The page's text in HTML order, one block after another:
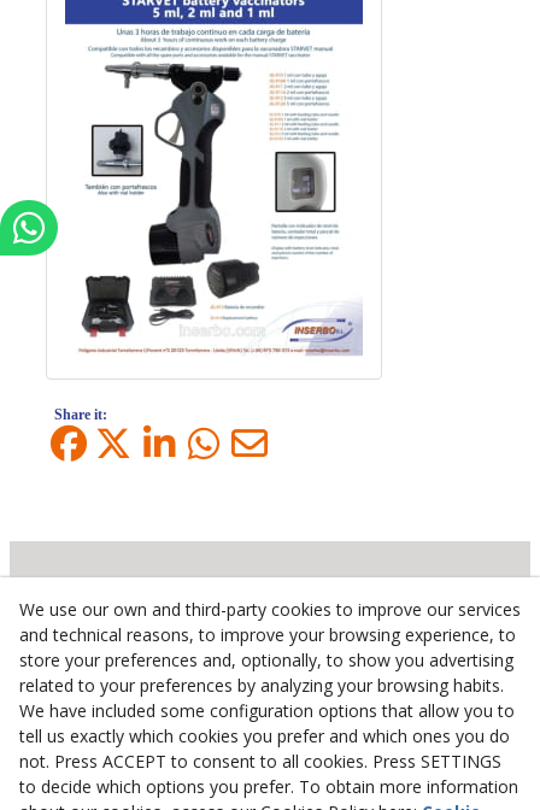
Share it:
Inserbo, S.L.
Pol. Industrial Torrefarrera C/. Ponent, 3
25123 Torrefarrera(Lleida)Spain
+34 973 75 03 13
+34 973 75 17 72
inserbo@inserbo.com
We use our own and third-party cookies to improve our services
and technical reasons, to improve your browsing experience, to
store your preferences and, optionally, to show you advertising
related to your preferences by analyzing your browsing habits.
We have included some configuration options that allow you to
tell us exactly which cookies you prefer and which ones you do
not. Press ACCEPT to consent to all cookies. Press SETTINGS
to decide which options you prefer. To obtain more information